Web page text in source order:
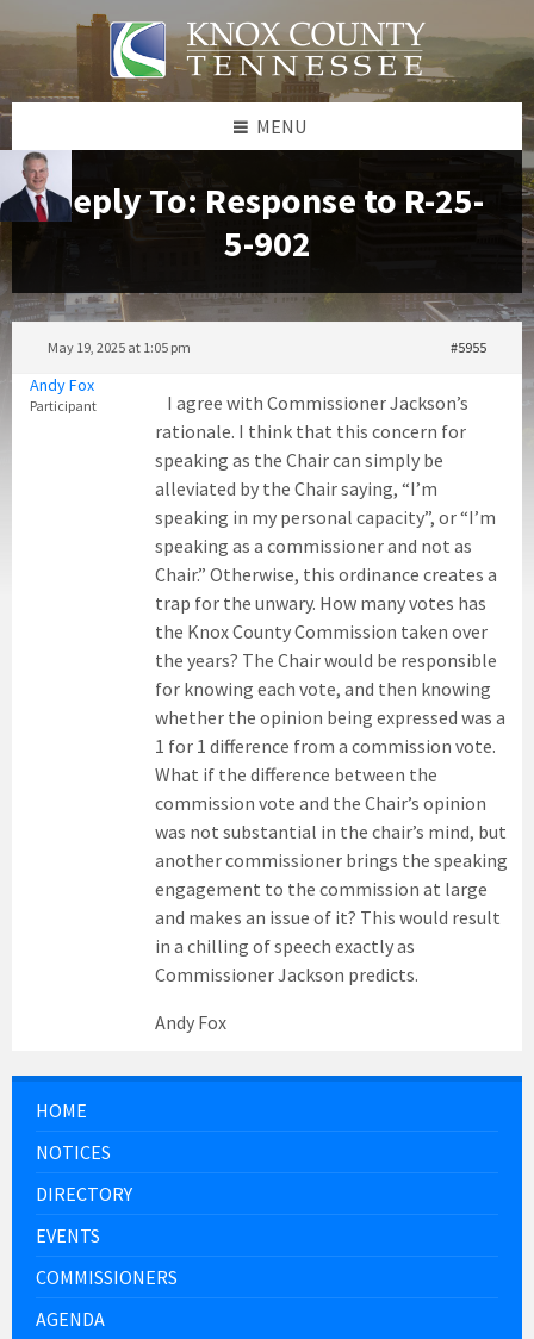
to
content
to
left
sidebar
to
footer
MENU
Reply To: Response to R-25-
5-902
May 19, 2025 at 1:05 pm #5955
Andy Fox
Participant
I agree with Commissioner Jackson’s
rationale. I think that this concern for
speaking as the Chair can simply be
alleviated by the Chair saying, “I’m
speaking in my personal capacity”, or “I’m
speaking as a commissioner and not as
Chair.” Otherwise, this ordinance creates a
trap for the unwary. How many votes has
the Knox County Commission taken over
the years? The Chair would be responsible
for knowing each vote, and then knowing
whether the opinion being expressed was a
1 for 1 difference from a commission vote.
What if the difference between the
commission vote and the Chair’s opinion
was not substantial in the chair’s mind, but
another commissioner brings the speaking
engagement to the commission at large
and makes an issue of it? This would result
in a chilling of speech exactly as
Commissioner Jackson predicts.
Andy Fox
HOME
NOTICES
DIRECTORY
EVENTS
COMMISSIONERS
AGENDA